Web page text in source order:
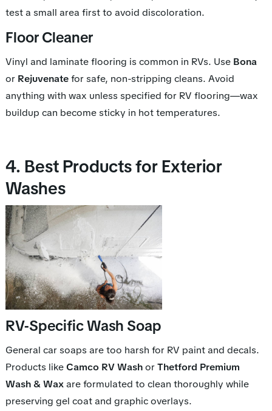
test a small area first to avoid discoloration.
Floor Cleaner
Vinyl and laminate flooring is common in RVs. Use Bona
or Rejuvenatefor safe, non-stripping cleans. Avoid
anything with wax unless specified for RV flooring—wax
buildup can become sticky in hot temperatures.
4. Best Products for Exterior
Washes
RV-Specific Wash Soap
General car soaps are too harsh for RV paint and decals.
Products likeCamco RV WashorThetford Premium
Wash & Waxare formulated to clean thoroughly while
preserving gel coat and graphic overlays.